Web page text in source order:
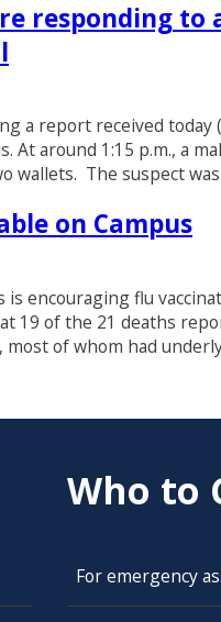
responding to
a report received today
At around 1:15 p.m., a
wallets. The suspect
on Campus
encouraging flu
19 of the 21 deaths
of whom had
Who to
For emergency